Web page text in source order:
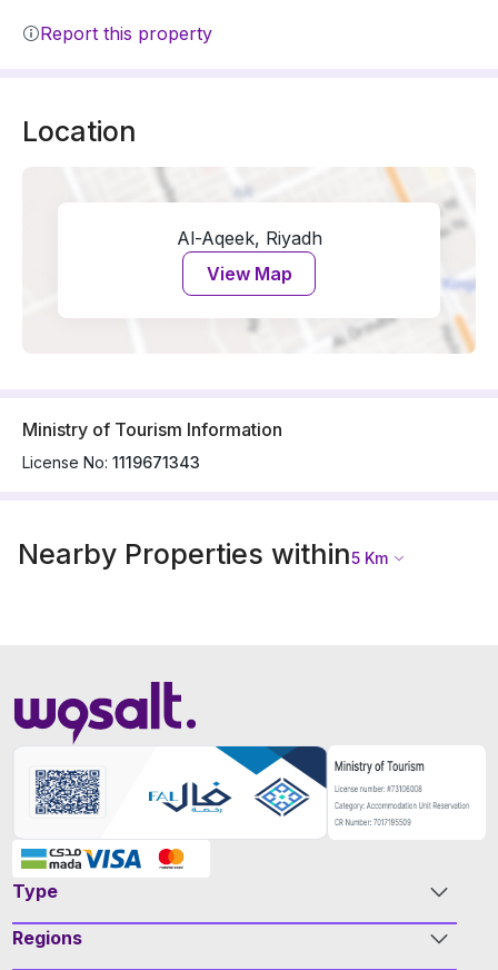
Report this property
Location
Al-Aqeek, Riyadh
View Map
Ministry of Tourism Information
License No: 1119671343
Nearby Properties within5 Km
Type
Regions